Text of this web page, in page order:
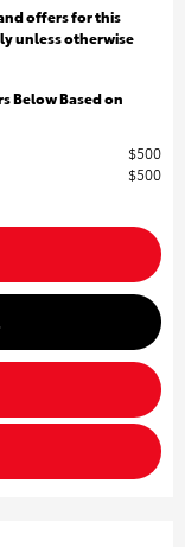
offers for this
unless otherwise
Below Based on
$500
$500